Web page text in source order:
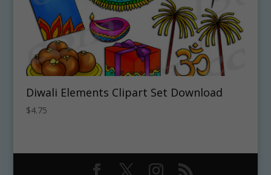
Diwali Elements Clipart Set Download
$4.75